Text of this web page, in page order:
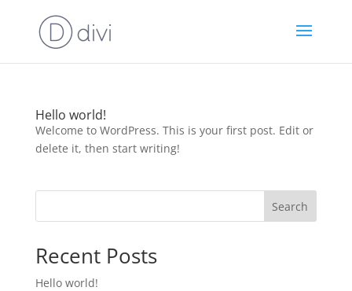
Hello world!
Welcome to WordPress. This is your first post. Edit or
delete it, then start writing!
Search
Recent Posts
Hello world!